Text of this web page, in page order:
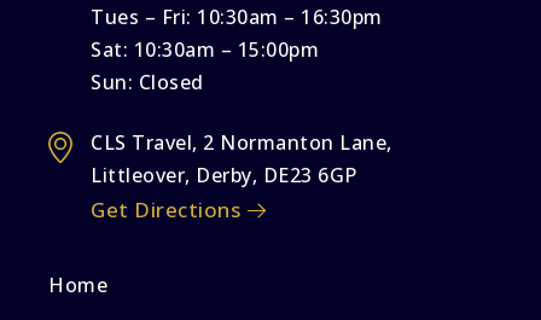
Tues – Fri: 10:30am – 16:30pm
Sat: 10:30am – 15:00pm
Sun: Closed
CLS Travel, 2 Normanton Lane,
Littleover, Derby, DE23 6GP
Get Directions
Home